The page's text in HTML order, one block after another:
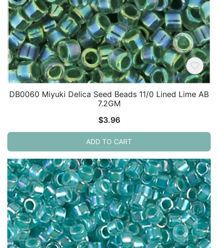
DB0060 Miyuki Delica Seed Beads 11/0 Lined Lime AB
7.2GM
$3.96
ADD TO CART